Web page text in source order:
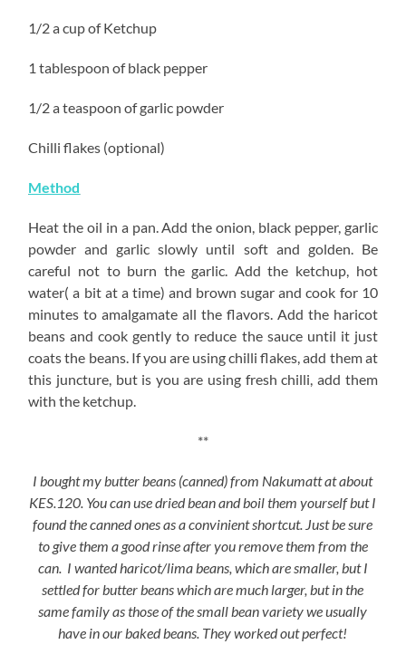
1/2 a cup of Ketchup
1 tablespoon of black pepper
1/2 a teaspoon of garlic powder
Chilli flakes (optional)
Method
Heat the oil in a pan. Add the onion, black pepper, garlic
powder and garlic slowly until soft and golden. Be
careful not to burn the garlic. Add the ketchup, hot
water( a bit at a time) and brown sugar and cook for 10
minutes to amalgamate all the flavors. Add the haricot
beans and cook gently to reduce the sauce until it just
coats the beans. If you are using chilli flakes, add them at
this juncture, but is you are using fresh chilli, add them
with the ketchup.
**
I bought my butter beans (canned) from Nakumatt at about
KES.120. You can use dried bean and boil them yourself but I
found the canned ones as a convinient shortcut. Just be sure
to give them a good rinse after you remove them from the
can. I wanted haricot/lima beans, which are smaller, but I
settled for butter beans which are much larger, but in the
same family as those of the small bean variety we usually
have in our baked beans. They worked out perfect!